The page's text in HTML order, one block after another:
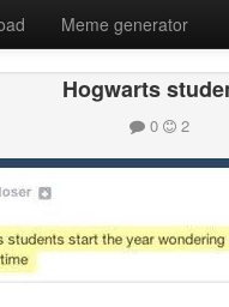
Meme generator
Hogwarts
0 2